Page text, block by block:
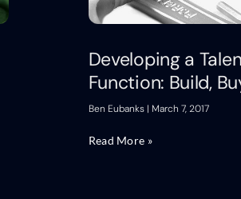
Developing a
Function: Build,
Ben Eubanks March 7, 2017
Read More »